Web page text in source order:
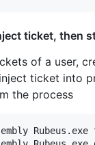
ticket, then
of a user,
ticket into
the process